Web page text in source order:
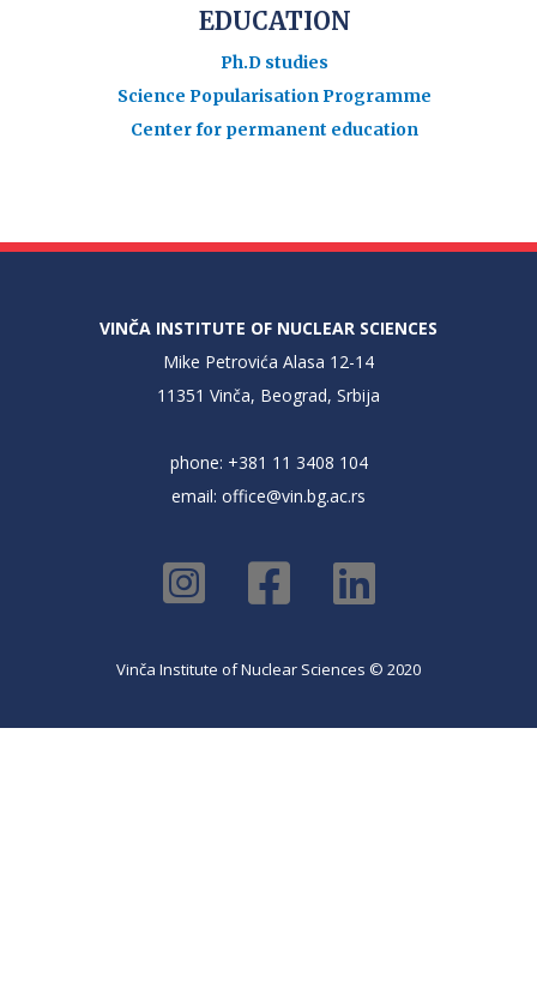
EDUCATION
Ph.D studies
Science Popularisation Programme
Center for permanent education
VINČA INSTITUTE OF NUCLEAR SCIENCES
Mike Petrovića Alasa 12-14
11351 Vinča, Beograd, Srbija
phone: +381 11 3408 104
email: office@vin.bg.ac.rs
Vinča Institute of Nuclear Sciences © 2020